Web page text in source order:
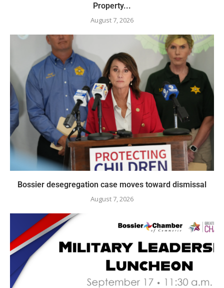
Property...
August 7, 2026
Bossier desegregation case moves toward dismissal
August 7, 2026